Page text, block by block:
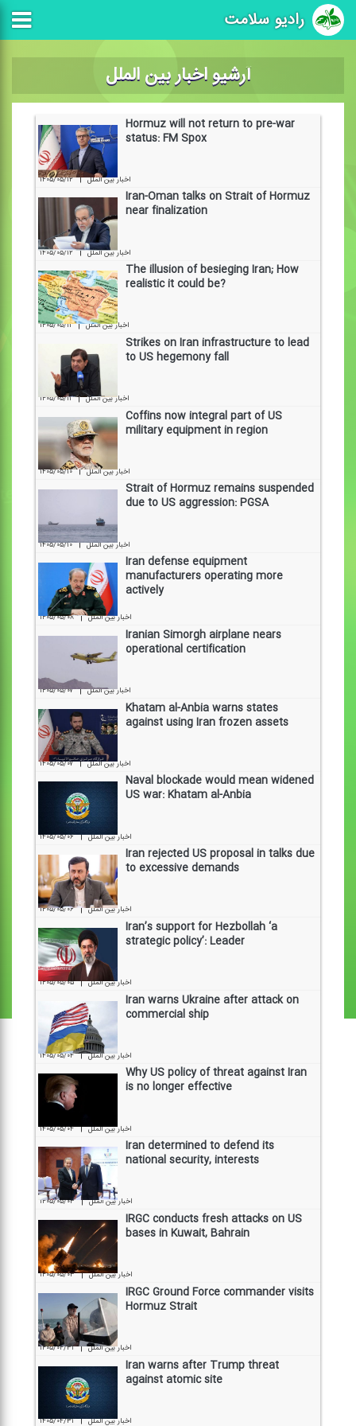
رادیو سلامت
آرشیو اخبار بین الملل
Hormuz will not return to pre-war
status: FM Spox
۱۴۰۵/۰۵/۱۲ | اخبار بین الملل
Iran-Oman talks on Strait of Hormuz
near finalization
۱۴۰۵/۰۵/۱۲ | اخبار بین الملل
The illusion of besieging Iran; How
realistic it could be?
۱۴۰۵/۰۵/۱۱ | اخبار بین الملل
Strikes on Iran infrastructure to lead
to US hegemony fall
۱۴۰۵/۰۵/۱۱ | اخبار بین الملل
Coffins now integral part of US
military equipment in region
۱۴۰۵/۰۵/۱۰ | اخبار بین الملل
Strait of Hormuz remains suspended
due to US aggression: PGSA
۱۴۰۵/۰۵/۱۰ | اخبار بین الملل
Iran defense equipment
manufacturers operating more
actively
۱۴۰۵/۰۵/۰۸ | اخبار بین الملل
Iranian Simorgh airplane nears
operational certification
۱۴۰۵/۰۵/۰۷ | اخبار بین الملل
Khatam al-Anbia warns states
against using Iran frozen assets
۱۴۰۵/۰۵/۰۷ | اخبار بین الملل
Naval blockade would mean widened
US war: Khatam al-Anbia
۱۴۰۵/۰۵/۰۶ | اخبار بین الملل
Iran rejected US proposal in talks due
to excessive demands
۱۴۰۵/۰۵/۰۶ | اخبار بین الملل
Iran’s support for Hezbollah ‘a
strategic policy’: Leader
۱۴۰۵/۰۵/۰۵ | اخبار بین الملل
Iran warns Ukraine after attack on
commercial ship
۱۴۰۵/۰۵/۰۴ | اخبار بین الملل
Why US policy of threat against Iran
is no longer effective
۱۴۰۵/۰۵/۰۴ | اخبار بین الملل
Iran determined to defend its
national security, interests
۱۴۰۵/۰۵/۰۳ | اخبار بین الملل
IRGC conducts fresh attacks on US
bases in Kuwait, Bahrain
۱۴۰۵/۰۵/۰۳ | اخبار بین الملل
IRGC Ground Force commander visits
Hormuz Strait
۱۴۰۵/۰۴/۳۱ | اخبار بین الملل
Iran warns after Trump threat
against atomic site
۱۴۰۵/۰۴/۳۱ | اخبار بین الملل